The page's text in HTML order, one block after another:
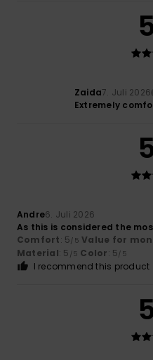
Zaida7. Juli 2026
Extremely
Andre6. Juli 2026
As this is considered the
Comfort: 5/5 Value for
Material: 5 /5 Color: 5/5
I recommend this product